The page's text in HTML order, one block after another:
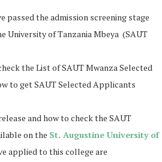
passed the admission screening stage
University of Tanzania Mbeya (SAUT
the List of SAUT Mwanza Selected
to get SAUT Selected Applicants
and how to check the SAUT
on the St. Augustine University of
applied to this college are